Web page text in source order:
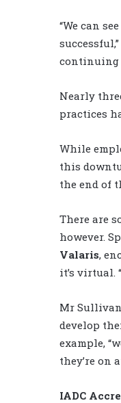
“We can
continuing
Nearly
practices
While
this
the end of
There are
however.
Valaris,
it’s virtual.
Mr
develop
example,
they’re on
IADC